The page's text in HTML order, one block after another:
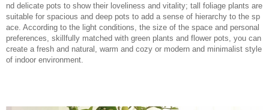
nd delicate pots to show their loveliness and vitality; tall foliage plants are
suitable for spacious and deep pots to add a sense of hierarchy to the sp
ace. According to the light conditions, the size of the space and personal
preferences, skillfully matched with green plants and flower pots, you can
create a fresh and natural, warm and cozy or modern and minimalist style
of indoor environment.